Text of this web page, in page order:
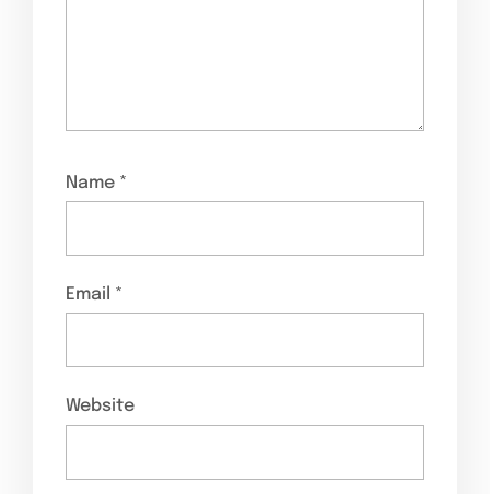
Name *
Email *
Website